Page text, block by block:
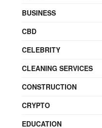
BUSINESS
CBD
CELEBRITY
CLEANING SERVICES
CONSTRUCTION
CRYPTO
EDUCATION